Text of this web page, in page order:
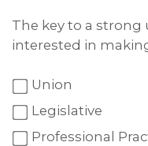
The key to a strong
interested in
Union
Legislative
Professional